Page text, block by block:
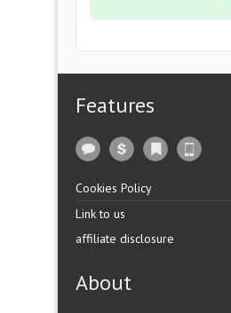
Features
Cookies Policy
Link to us
affiliate disclosure
About